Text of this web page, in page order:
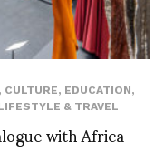
, CULTURE, EDUCATION,
& TRAVEL
with Africa